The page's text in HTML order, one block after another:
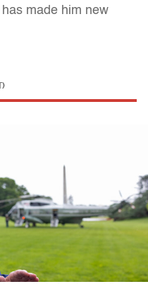
made him new